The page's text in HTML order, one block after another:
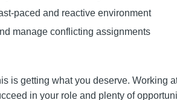
paced and reactive environment
manage conflicting assignments
is getting what you deserve.
in your role and plenty of